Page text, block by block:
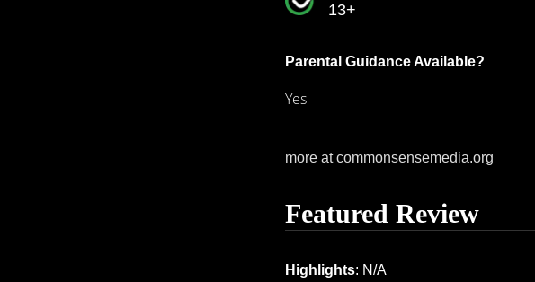
13+
Parental Guidance Available?
Yes
more at commonsensemedia.org
Featured Review
Highlights: N/A